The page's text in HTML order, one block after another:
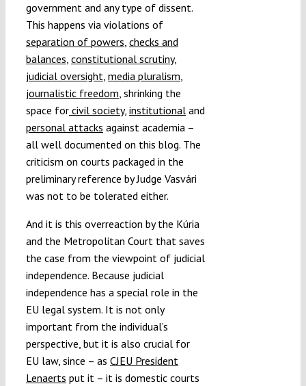
government and any type of dissent.
This happens via violations of
separation of powers, checks and
balances, constitutional scrutiny,
judicial oversight, media pluralism,
journalistic freedom, shrinking the
space forcivil society, institutionaland
personal attacks against academia –
all well documented on this blog. The
criticism on courts packaged in the
preliminary reference by Judge Vasvári
was not to be tolerated either.
And it is this overreaction by the Kúria
and the Metropolitan Court that saves
the case from the viewpoint of judicial
independence. Because judicial
independence has a special role in the
EU legal system. It is not only
important from the individual’s
perspective, but it is also crucial for
EU law, since – as CJEU President
Lenaerts put it – it is domestic courts